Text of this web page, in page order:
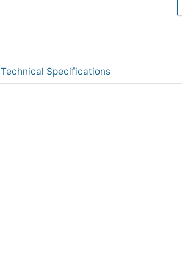
Technical Specifications